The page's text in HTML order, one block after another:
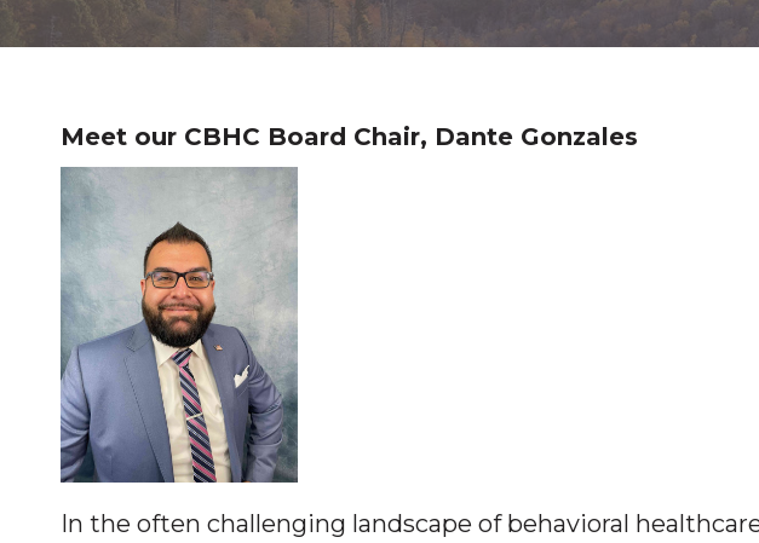
Meet our CBHC Board Chair, Dante Gonzales
In the often challenging landscape of behavioral